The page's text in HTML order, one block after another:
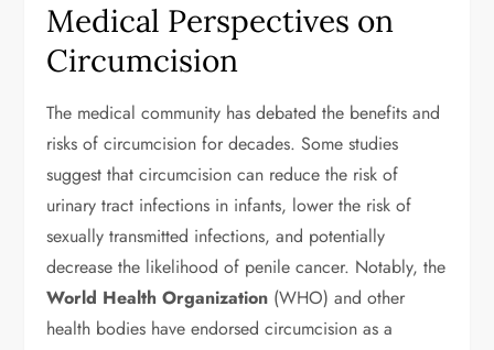
Medical Perspectives on
Circumcision
The medical community has debated the benefits and
risks of circumcision for decades. Some studies
suggest that circumcision can reduce the risk of
urinary tract infections in infants, lower the risk of
sexually transmitted infections, and potentially
decrease the likelihood of penile cancer. Notably, the
World Health Organization (WHO) and other
health bodies have endorsed circumcision as a